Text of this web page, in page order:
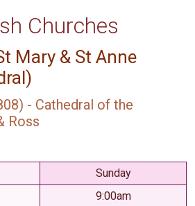
Churches
Mary & St Anne
- Cathedral of the
Ross
Sunday
9:00am